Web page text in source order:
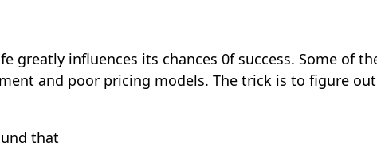
greatly influences its chances 0f success. Some of
and poor pricing models. The trick is to figure
that